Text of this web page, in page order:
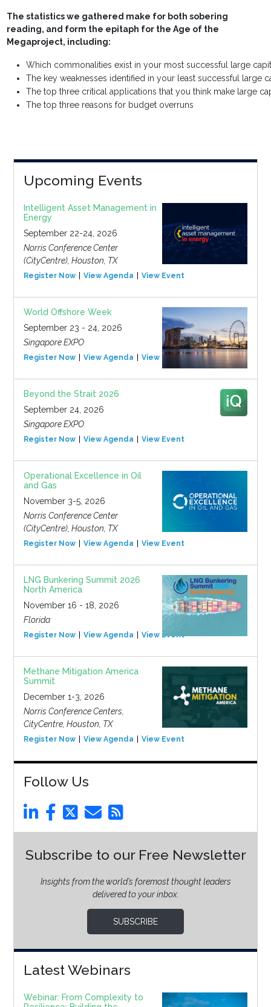
The statistics we gathered make for both sobering
reading, and form the epitaph for the Age of the
Megaproject, including:
Which commonalities exist in your most successful large
The key weaknesses identified in your least successful large
The top three critical applications that you think make large
The top three reasons for budget overruns
Upcoming Events
Intelligent Asset Management in
Energy
September 22-24, 2026
Norris Conference Center
(CityCentre), Houston, TX
Register Now View Agenda View Event
World Offshore Week
September 23 - 24, 2026
Singapore EXPO
Register Now View Agenda View Event
Beyond the Strait 2026
September 24, 2026
Singapore EXPO
Register Now View Agenda View Event
Operational Excellence in Oil
and Gas
November 3-5, 2026
Norris Conference Center
(CityCentre), Houston, TX
Register Now View Agenda View Event
LNG Bunkering Summit 2026
North America
November 16 - 18, 2026
Florida
Register Now View Agenda View Event
Methane Mitigation America
Summit
December 1-3, 2026
Norris Conference Centers,
CityCentre, Houston, TX
Register Now View Agenda View Event
Follow Us
Subscribe to our Free Newsletter
Insights from the world’s foremost thought leaders
delivered to your inbox.
SUBSCRIBE
Latest Webinars
Webinar: From Complexity to